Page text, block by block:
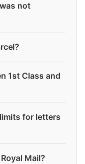
not
1st Class and
for letters
Mail?